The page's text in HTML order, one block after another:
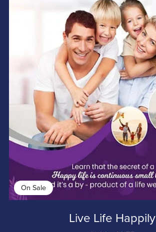
On Sale
Live Life Happily